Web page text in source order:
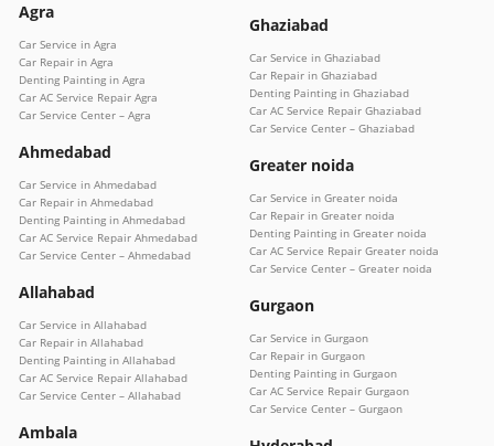
Agra
Car Service in Agra
Car Repair in Agra
Denting Painting in Agra
Car AC Service Repair Agra
Car Service Center – Agra
Ahmedabad
Car Service in Ahmedabad
Car Repair in Ahmedabad
Denting Painting in Ahmedabad
Car AC Service Repair Ahmedabad
Car Service Center – Ahmedabad
Allahabad
Car Service in Allahabad
Car Repair in Allahabad
Denting Painting in Allahabad
Car AC Service Repair Allahabad
Car Service Center – Allahabad
Ambala
Ghaziabad
Car Service in Ghaziabad
Car Repair in Ghaziabad
Denting Painting in Ghaziabad
Car AC Service Repair Ghaziabad
Car Service Center – Ghaziabad
Greater noida
Car Service in Greater noida
Car Repair in Greater noida
Denting Painting in Greater noida
Car AC Service Repair Greater noida
Car Service Center – Greater noida
Gurgaon
Car Service in Gurgaon
Car Repair in Gurgaon
Denting Painting in Gurgaon
Car AC Service Repair Gurgaon
Car Service Center – Gurgaon